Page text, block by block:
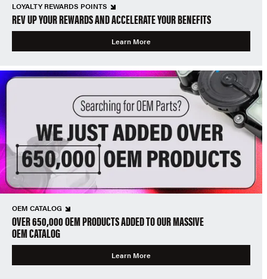
LOYALTY REWARDS POINTS
REV UP YOUR REWARDS AND ACCELERATE YOUR BENEFITS
Learn More
OEM CATALOG
OVER 650,000 OEM PRODUCTS ADDED TO OUR MASSIVE
OEM CATALOG
Learn More